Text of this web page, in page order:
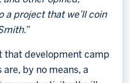
a project that we’ll coin
that development camp
by no means, a